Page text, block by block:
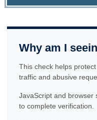
Why am I
This check helps
traffic and abusive
JavaScript and browser
to complete verification.